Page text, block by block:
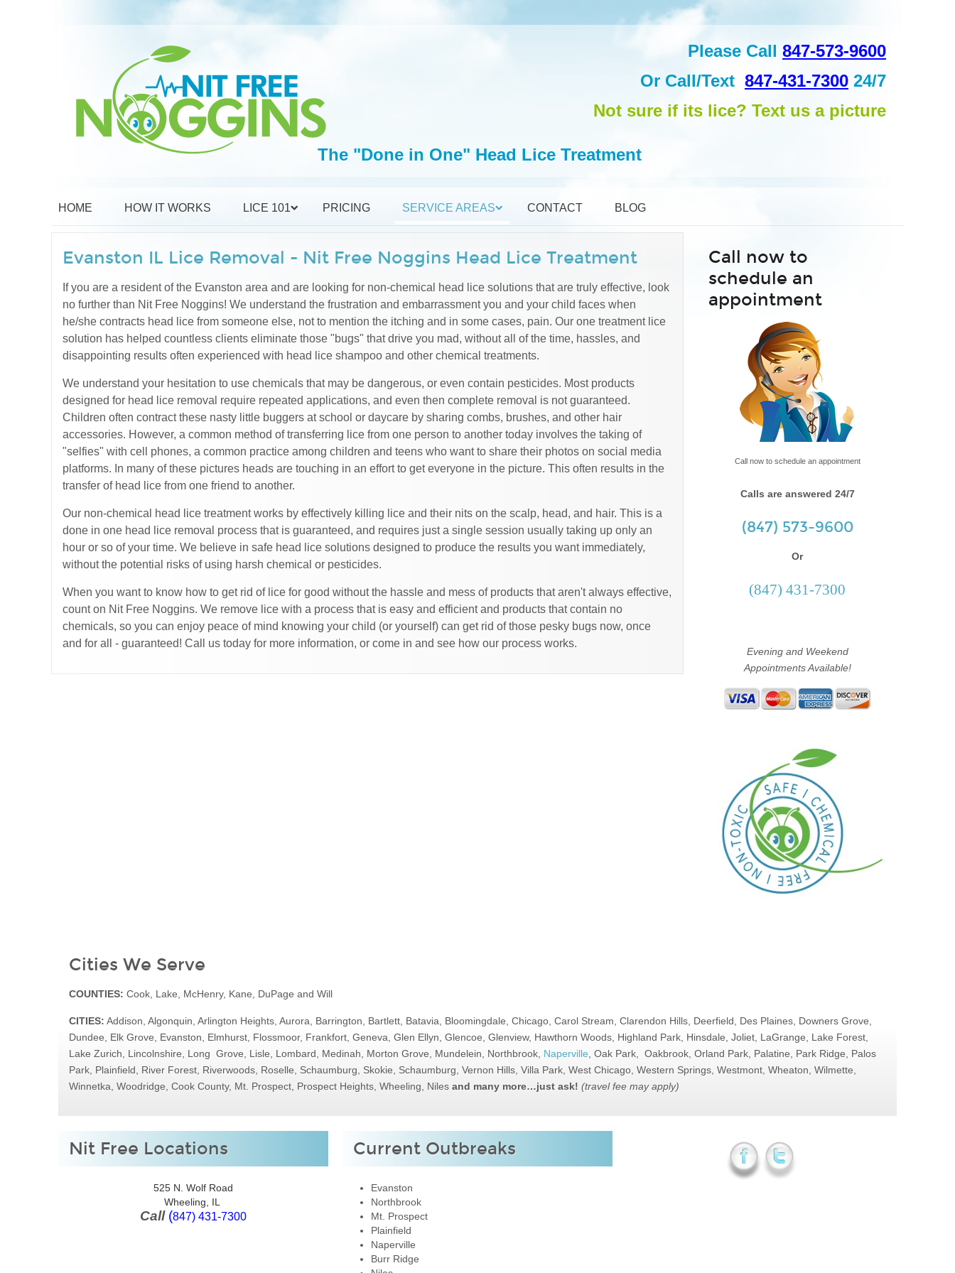
Please Call 847-573-9600
Or Call/Text 847-431-7300 24/7
Not sure if its lice? Text us a picture
The "Done in One" Head Lice Treatment
HOME HOW IT WORKS LICE 101 PRICING SERVICE AREAS CONTACT BLOG
Evanston IL Lice Removal - Nit Free Noggins Head Lice Treatment
If you are a resident of the Evanston area and are looking for non-chemical head lice solutions that are truly effective, look
no further than Nit Free Noggins! We understand the frustration and embarrassment you and your child faces when
he/she contracts head lice from someone else, not to mention the itching and in some cases, pain. Our one treatment lice
solution has helped countless clients eliminate those "bugs" that drive you mad, without all of the time, hassles, and
disappointing results often experienced with head lice shampoo and other chemical treatments.
We understand your hesitation to use chemicals that may be dangerous, or even contain pesticides. Most products
designed for head lice removal require repeated applications, and even then complete removal is not guaranteed.
Children often contract these nasty little buggers at school or daycare by sharing combs, brushes, and other hair
accessories. However, a common method of transferring lice from one person to another today involves the taking of
"selfies" with cell phones, a common practice among children and teens who want to share their photos on social media
platforms. In many of these pictures heads are touching in an effort to get everyone in the picture. This often results in the
transfer of head lice from one friend to another.
Our non-chemical head lice treatment works by effectively killing lice and their nits on the scalp, head, and hair. This is a
done in one head lice removal process that is guaranteed, and requires just a single session usually taking up only an
hour or so of your time. We believe in safe head lice solutions designed to produce the results you want immediately,
without the potential risks of using harsh chemical or pesticides.
When you want to know how to get rid of lice for good without the hassle and mess of products that aren't always effective,
count on Nit Free Noggins. We remove lice with a process that is easy and efficient and products that contain no
chemicals, so you can enjoy peace of mind knowing your child (or yourself) can get rid of those pesky bugs now, once
and for all - guaranteed! Call us today for more information, or come in and see how our process works.
Call now to
schedule an
appointment
Call now to schedule an appointment
Calls are answered 24/7
(847) 573-9600
Or
(847) 431-7300
Evening and Weekend
Appointments Available!
Cities We Serve
COUNTIES: Cook, Lake, McHenry, Kane, DuPage and Will
CITIES: Addison, Algonquin, Arlington Heights, Aurora, Barrington, Bartlett, Batavia, Bloomingdale, Chicago, Carol Stream, Clarendon Hills, Deerfield, Des Plaines, Downers Grove,
Dundee, Elk Grove, Evanston, Elmhurst, Flossmoor, Frankfort, Geneva, Glen Ellyn, Glencoe, Glenview, Hawthorn Woods, Highland Park, Hinsdale, Joliet, LaGrange, Lake Forest,
Lake Zurich, Lincolnshire, Long Grove, Lisle, Lombard, Medinah, Morton Grove, Mundelein, Northbrook, Naperville, Oak Park, Oakbrook, Orland Park, Palatine, Park Ridge, Palos
Park, Plainfield, River Forest, Riverwoods, Roselle, Schaumburg, Skokie, Schaumburg, Vernon Hills, Villa Park, West Chicago, Western Springs, Westmont, Wheaton, Wilmette,
Winnetka, Woodridge, Cook County, Mt. Prospect, Prospect Heights, Wheeling, Niles and many more…just ask! (travel fee may apply)
Nit Free Locations
525 N. Wolf Road
Wheeling, IL
Call (847) 431-7300
Current Outbreaks
Evanston
Northbrook
Mt. Prospect
Plainfield
Naperville
Burr Ridge